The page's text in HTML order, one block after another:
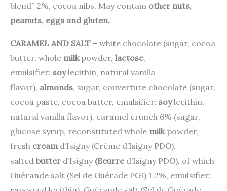
blend” 2%, cocoa nibs. May contain other nuts,
peanuts, eggs and gluten.
CARAMEL AND SALT – white chocolate (sugar, cocoa
butter, whole milkpowder, lactose,
emulsifier: soylecithin, natural vanilla
flavor), almonds, sugar, couverture chocolate (sugar,
cocoa paste, cocoa butter, emulsifier: soylecithin,
natural vanilla flavor), caramel crunch 6% (sugar,
glucose syrup, reconstituted whole milkpowder,
fresh creamd’Isigny (Crème d’Isigny PDO),
salted butter d’Isigny (Beurred’Isigny PDO), of which
Guérande salt (Sel de Guérade PGI) 1.2%, emulsifier: